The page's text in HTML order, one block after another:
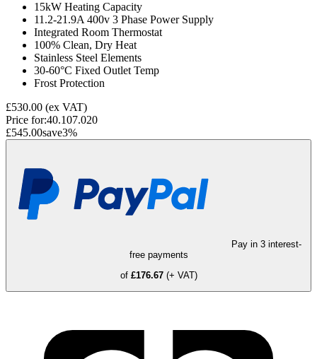
15kW Heating Capacity
11.2-21.9A 400v 3 Phase Power Supply
Integrated Room Thermostat
100% Clean, Dry Heat
Stainless Steel Elements
30-60°C Fixed Outlet Temp
Frost Protection
£530.00 (ex VAT)
Price for:40.107.020
£545.00save3%
Pay in 3 interest-
free payments
of £176.67 (+ VAT)